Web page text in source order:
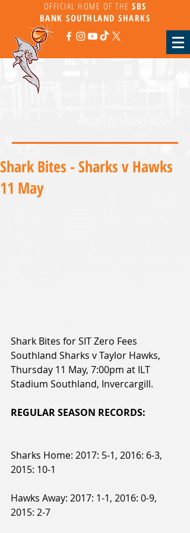
OFFICIAL HOME OF THE SBS
BANKSOUTHLAND SHARKS
Shark Bites - Sharks v Hawks
11 May
Shark Bites for SIT Zero Fees
Southland Sharks v Taylor Hawks,
Thursday 11 May, 7:00pm at ILT
Stadium Southland, Invercargill.
REGULAR SEASON RECORDS:
Sharks Home: 2017: 5-1, 2016: 6-3,
2015: 10-1
Hawks Away: 2017: 1-1, 2016: 0-9,
2015: 2-7